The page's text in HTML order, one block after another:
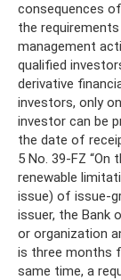
consequences
the
management
qualified
derivative
investors, only
investor can be
the date of
5 No. 39-FZ “On
renewable
issue) of issue-
issuer, the Bank
or organization
is three months
same time, a